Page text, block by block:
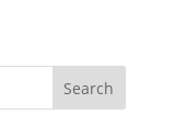
Search